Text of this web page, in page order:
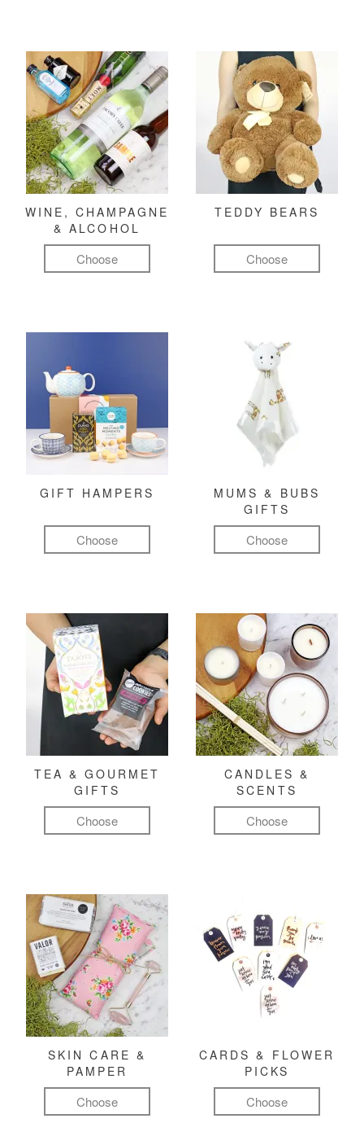
WINE, CHAMPAGNE
& ALCOHOL
Choose
TEDDY BEARS
Choose
GIFT HAMPERS
Choose
MUMS & BUBS
GIFTS
Choose
TEA & GOURMET
GIFTS
Choose
CANDLES &
SCENTS
Choose
SKIN CARE &
PAMPER
Choose
CARDS & FLOWER
PICKS
Choose